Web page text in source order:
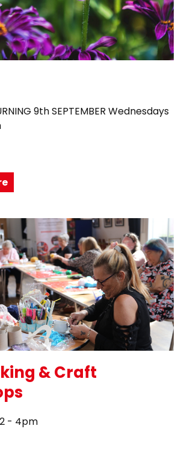
9th SEPTEMBER Wednesdays
& Craft
- 4pm